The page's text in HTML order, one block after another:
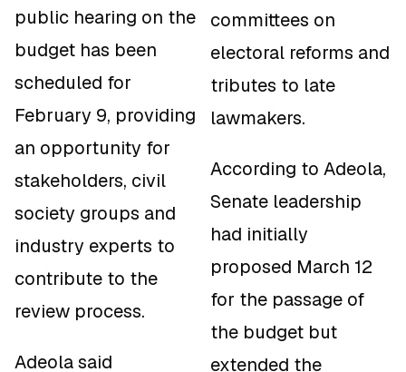
public hearing on the
budget has been
scheduled for
February 9, providing
an opportunity for
stakeholders, civil
society groups and
industry experts to
contribute to the
review process.
Adeola said
committees on
electoral reforms and
tributes to late
lawmakers.
According to Adeola,
Senate leadership
had initially
proposed March 12
for the passage of
the budget but
extended the